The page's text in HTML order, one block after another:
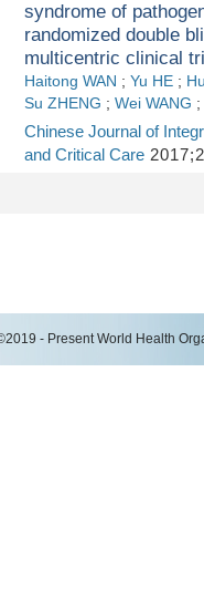
syndrome of
randomized double
multicentric clinical
Haitong WAN ; Yu HE ;
Su ZHENG ; Wei WANG ;
Chinese Journal of
and Critical Care
- Present World Health